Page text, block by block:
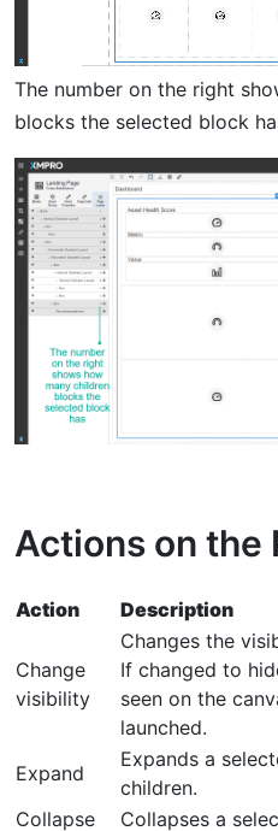
The number on the right
blocks the selected block
Actions on the
Action Description
Change
visibility
Changes the
If changed to
seen on the
launched.
Expand
Expands a
children.
Collapse
Collapses a